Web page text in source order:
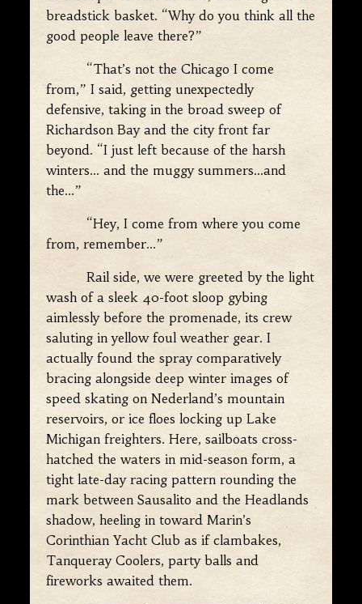
breadstick basket. “Why do you think all the
good people leave there?”
“That’s not the Chicago I come
from,” I said, getting unexpectedly
defensive, taking in the broad sweep of
Richardson Bay and the city front far
beyond. “I just left because of the harsh
winters… and the muggy summers…and
the…”
“Hey, I come from where you come
from, remember…”
Rail side, we were greeted by the light
wash of a sleek 40-foot sloop gybing
aimlessly before the promenade, its crew
saluting in yellow foul weather gear. I
actually found the spray comparatively
bracing alongside deep winter images of
speed skating on Nederland’s mountain
reservoirs, or ice floes locking up Lake
Michigan freighters. Here, sailboats cross-
hatched the waters in mid-season form, a
tight late-day racing pattern rounding the
mark between Sausalito and the Headlands
shadow, heeling in toward Marin’s
Corinthian Yacht Club as if clambakes,
Tanqueray Coolers, party balls and
fireworks awaited them.